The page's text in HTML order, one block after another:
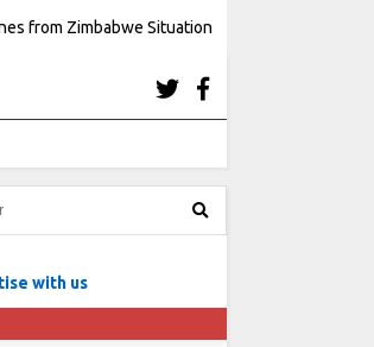
from Zimbabwe Situation
with us